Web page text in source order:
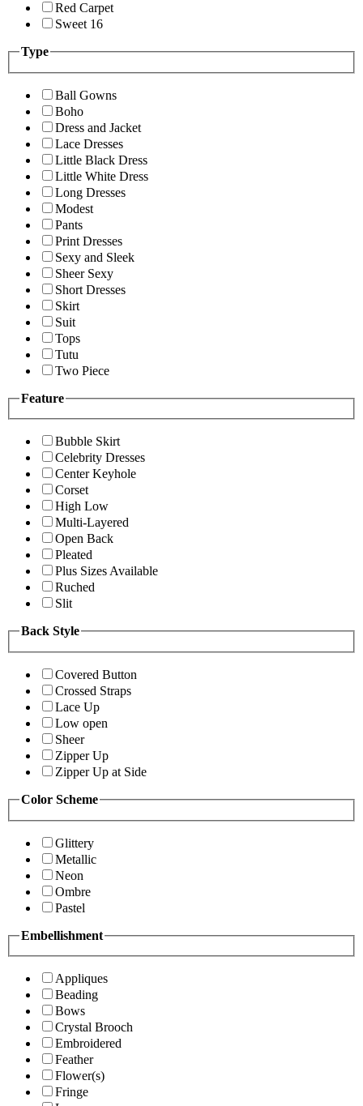
Red Carpet
Sweet 16
Type
Ball Gowns
Boho
Dress and Jacket
Lace Dresses
Little Black Dress
Little White Dress
Long Dresses
Modest
Pants
Print Dresses
Sexy and Sleek
Sheer Sexy
Short Dresses
Skirt
Suit
Tops
Tutu
Two Piece
Feature
Bubble Skirt
Celebrity Dresses
Center Keyhole
Corset
High Low
Multi-Layered
Open Back
Pleated
Plus Sizes Available
Ruched
Slit
Back Style
Covered Button
Crossed Straps
Lace Up
Low open
Sheer
Zipper Up
Zipper Up at Side
Color Scheme
Glittery
Metallic
Neon
Ombre
Pastel
Embellishment
Appliques
Beading
Bows
Crystal Brooch
Embroidered
Feather
Flower(s)
Fringe